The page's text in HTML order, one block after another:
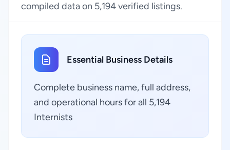
compiled data on 5,194 verified listings.
Essential Business Details
Complete business name, full address,
and operational hours for all 5,194
Internists